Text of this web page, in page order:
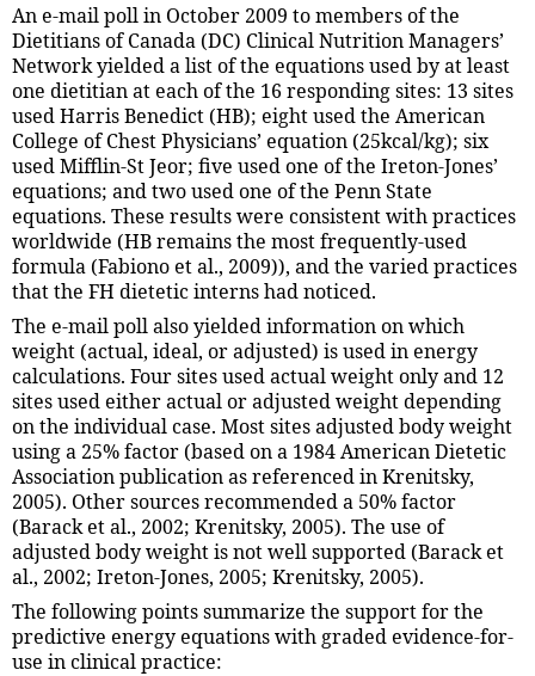
An e-mail poll in October 2009 to members of the
Dietitians of Canada (DC) Clinical Nutrition Managers’
Network yielded a list of the equations used by at least
one dietitian at each of the 16 responding sites: 13 sites
used Harris Benedict (HB); eight used the American
College of Chest Physicians’ equation (25kcal/kg); six
used Mifflin-St Jeor; five used one of the Ireton-Jones’
equations; and two used one of the Penn State
equations. These results were consistent with practices
worldwide (HB remains the most frequently-used
formula (Fabiono et al., 2009)), and the varied practices
that the FH dietetic interns had noticed.
The e-mail poll also yielded information on which
weight (actual, ideal, or adjusted) is used in energy
calculations. Four sites used actual weight only and 12
sites used either actual or adjusted weight depending
on the individual case. Most sites adjusted body weight
using a 25% factor (based on a 1984 American Dietetic
Association publication as referenced in Krenitsky,
2005). Other sources recommended a 50% factor
(Barack et al., 2002; Krenitsky, 2005). The use of
adjusted body weight is not well supported (Barack et
al., 2002; Ireton-Jones, 2005; Krenitsky, 2005).
The following points summarize the support for the
predictive energy equations with graded evidence-for-
use in clinical practice: